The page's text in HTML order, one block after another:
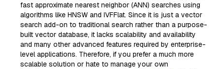
fast approximate nearest neighbor (ANN) searches using
algorithms like HNSW and IVFFlat. Since it is just a vector
search add-on to traditional search rather than a purpose-
built vector database, it lacks scalability and availability
and many other advanced features required by enterprise-
level applications. Therefore, if you prefer a much more
scalable solution or hate to manage your own